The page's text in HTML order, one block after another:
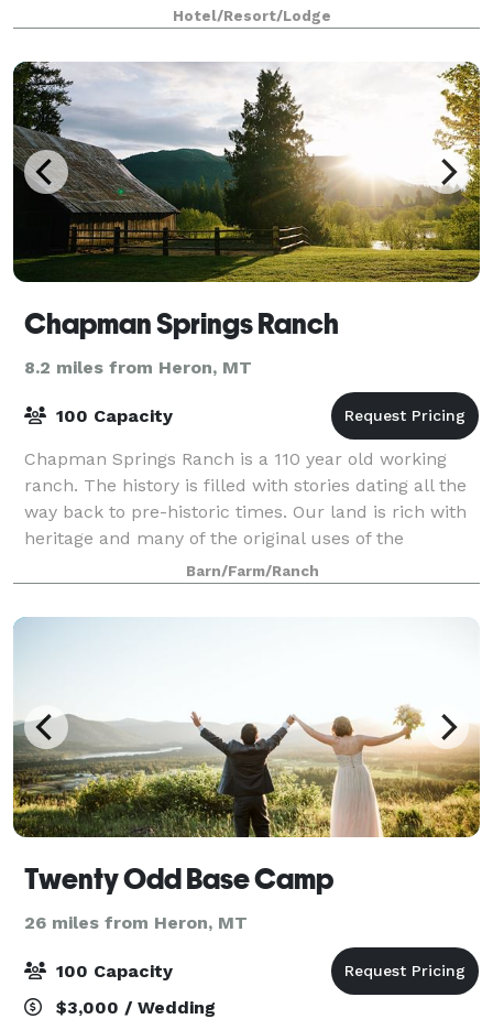
Hotel/Resort/Lodge
Chapman Springs Ranch
8.2 miles from Heron, MT
100 Capacity
Chapman Springs Ranch is a 110 year old working
ranch. The history is filled with stories dating all the
way back to pre-historic times. Our land is rich with
heritage and many of the original uses of the
property are still prevalent today.
Barn/Farm/Ranch
Twenty Odd Base Camp
26 miles from Heron, MT
100 Capacity
$3,000 / Wedding